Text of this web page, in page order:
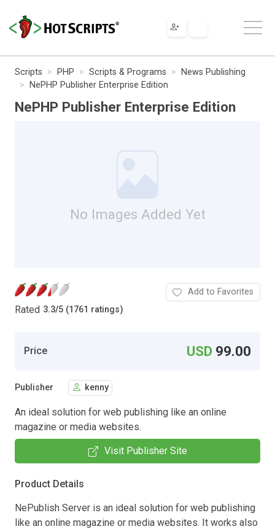
Scripts PHP Scripts & Programs
News Publishing
NePHP Publisher Enterprise Edition
NePHP Publisher Enterprise Edition
No Images Added Yet
Rated 3.3/5 (1761 ratings)
Add to Favorites
Price USD 99.00
Publisher kenny
An ideal solution for web publishing like an online
magazine or media websites.
Visit Publisher Site
Product Details
NePublish Server is an ideal solution for web publishing
like an online magazine or media websites. It works also